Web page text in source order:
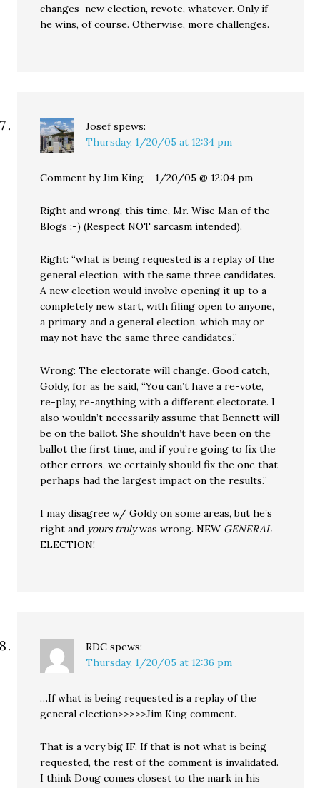
changes–new election, revote, whatever. Only if
he wins, of course. Otherwise, more challenges.
Josef spews:
Thursday, 1/20/05 at 12:34 pm
Comment by Jim King— 1/20/05 @ 12:04 pm
Right and wrong, this time, Mr. Wise Man of the
Blogs :-) (Respect NOT sarcasm intended).
Right: “what is being requested is a replay of the
general election, with the same three candidates.
A new election would involve opening it up to a
completely new start, with filing open to anyone,
a primary, and a general election, which may or
may not have the same three candidates.”
Wrong: The electorate will change. Good catch,
Goldy, for as he said, “You can’t have a re-vote,
re-play, re-anything with a different electorate. I
also wouldn’t necessarily assume that Bennett will
be on the ballot. She shouldn’t have been on the
ballot the first time, and if you’re going to fix the
other errors, we certainly should fix the one that
perhaps had the largest impact on the results.”
I may disagree w/ Goldy on some areas, but he’s
right and yours trulywas wrong. NEW GENERAL
ELECTION!
RDC spews:
Thursday, 1/20/05 at 12:36 pm
…If what is being requested is a replay of the
general election>>>>>Jim King comment.
That is a very big IF. If that is not what is being
requested, the rest of the comment is invalidated.
I think Doug comes closest to the mark in his